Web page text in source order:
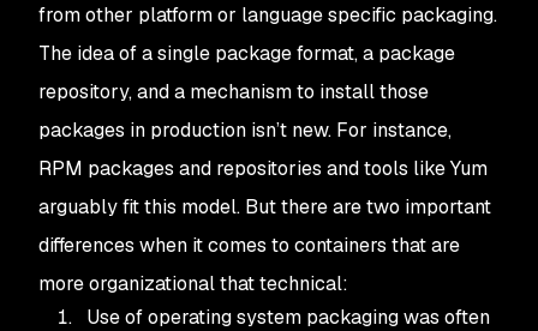
from other platform or language specific packaging.
The idea of a single package format, a package
repository, and a mechanism to install those
packages in production isn’t new. For instance,
RPM packages and repositories and tools like Yum
arguably fit this model. But there are two important
differences when it comes to containers that are
more organizational that technical:
Use of operating system packaging was often